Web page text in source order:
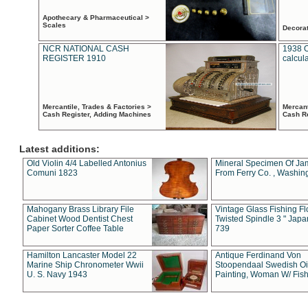
Apothecary & Pharmaceutical >
Scales
NCR NATIONAL CASH
REGISTER 1910
Mercantile, Trades & Factories >
Cash Register, Adding Machines
1938
Cash
Latest additions:
Old Violin 4/4 Labelled Antonius
Comuni 1823
Mineral Specimen Of
From Ferry Co. ,
Mahogany Brass Library File
Cabinet Wood Dentist Chest
Paper Sorter Coffee Table
Vintage Glass Fishing
Twisted Spindle 3 "
739
Hamilton Lancaster Model 22
Marine Ship Chronometer Wwii
U. S. Navy 1943
Antique Ferdinand Von
Stoopendaal Swedish
Painting, Woman W/